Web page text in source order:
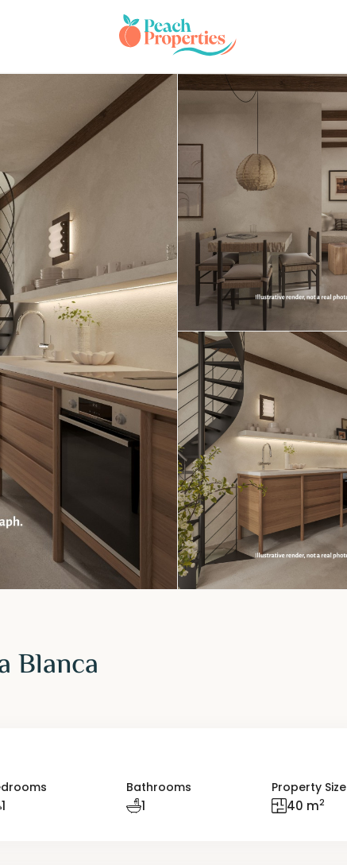
Blanca
1
Bathrooms
1
Property Size
40 m2